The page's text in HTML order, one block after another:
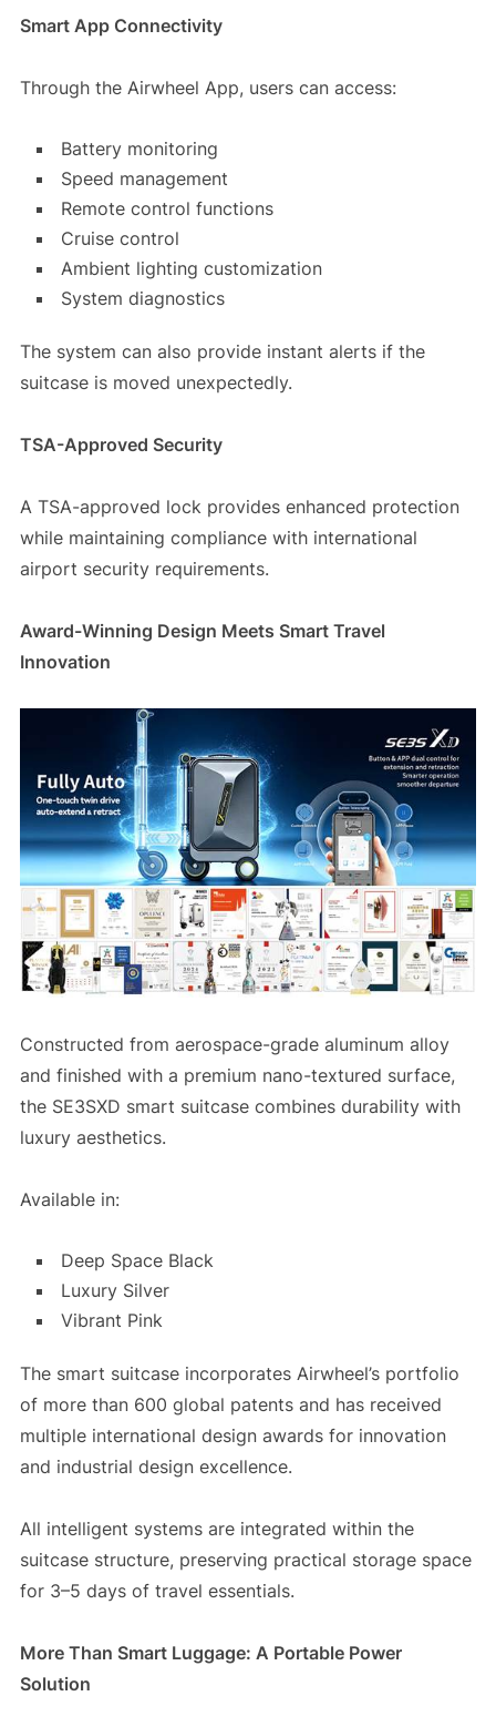
Smart App Connectivity
Through the Airwheel App, users can access:
Battery monitoring
Speed management
Remote control functions
Cruise control
Ambient lighting customization
System diagnostics
The system can also provide instant alerts if the
suitcase is moved unexpectedly.
TSA-Approved Security
A TSA-approved lock provides enhanced protection
while maintaining compliance with international
airport security requirements.
Award-Winning Design Meets Smart Travel
Innovation
Constructed from aerospace-grade aluminum alloy
and finished with a premium nano-textured surface,
the SE3SXD smart suitcase combines durability with
luxury aesthetics.
Available in:
Deep Space Black
Luxury Silver
Vibrant Pink
The smart suitcase incorporates Airwheel’s portfolio
of more than 600 global patents and has received
multiple international design awards for innovation
and industrial design excellence.
All intelligent systems are integrated within the
suitcase structure, preserving practical storage space
for 3–5 days of travel essentials.
More Than Smart Luggage: A Portable Power
Solution